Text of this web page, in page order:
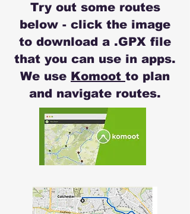
Try out some routes
below - click the image
to download a .GPX file
that you can use in apps.
We use Komoot to plan
and navigate routes.